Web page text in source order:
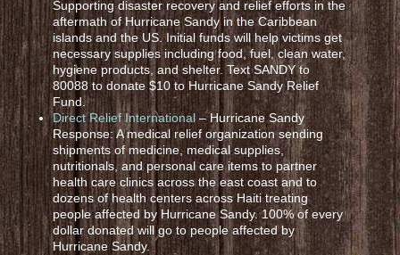
Supporting disaster recovery and relief efforts in the
aftermath of Hurricane Sandy in the Caribbean
islands and the US. Initial funds will help victims get
necessary supplies including food, fuel, clean water,
hygiene products, and shelter. Text SANDY to
80088 to donate $10 to Hurricane Sandy Relief
Fund.
Direct Relief International– Hurricane Sandy
Response: A medical relief organization sending
shipments of medicine, medical supplies,
nutritionals, and personal care items to partner
health care clinics across the east coast and to
dozens of health centers across Haiti treating
people affected by Hurricane Sandy. 100% of every
dollar donated will go to people affected by
Hurricane Sandy.